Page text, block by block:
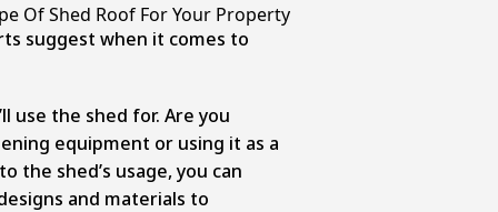
Of Shed Roof For Your Property
suggest when it comes to
use the shed for. Are you
equipment or using it as a
the shed’s usage, you can
and materials to